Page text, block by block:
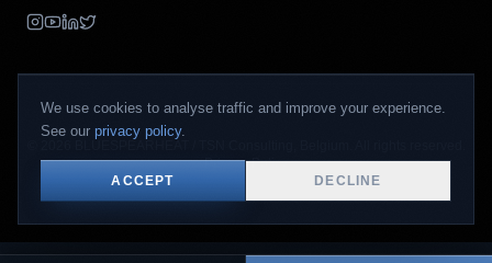
We use cookies to analyse traffic and improve your experience.
See our privacy policy.
ACCEPT DECLINE
Privacy Policy